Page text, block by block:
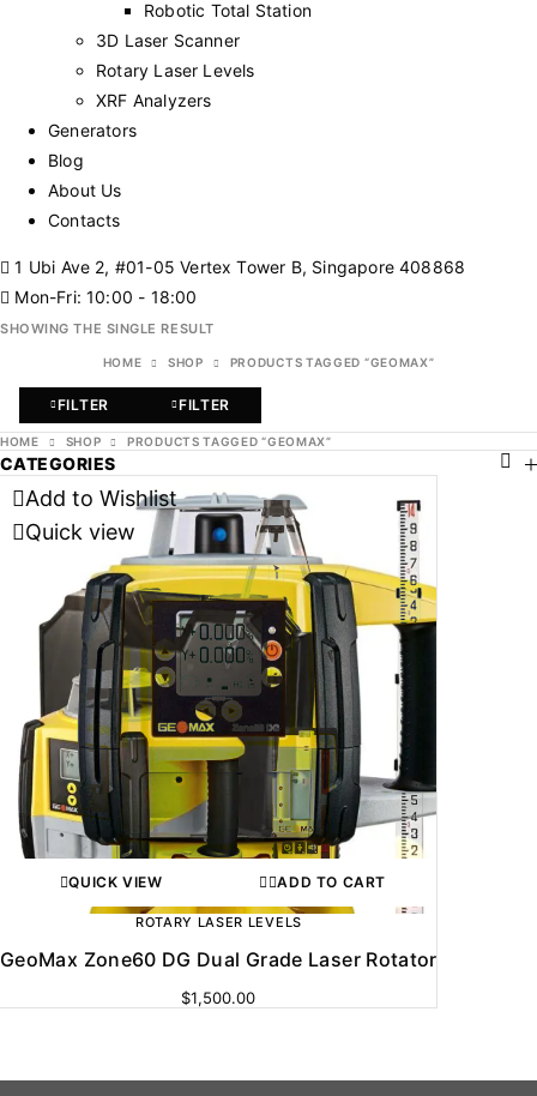
Robotic Total Station
3D Laser Scanner
Rotary Laser Levels
XRF Analyzers
Generators
Blog
About Us
Contacts
1 Ubi Ave 2, #01-05 Vertex Tower B, Singapore 408868
Mon-Fri: 10:00 - 18:00
SHOWING THE SINGLE RESULT
HOME SHOP PRODUCTS TAGGED “GEOMAX”
FILTER FILTER
HOME SHOP PRODUCTS TAGGED “GEOMAX”
CATEGORIES
Add to Wishlist
Quick view
QUICK VIEW ADD TO CART
ROTARY LASER LEVELS
GeoMax Zone60 DG Dual Grade Laser Rotator
$1,500.00